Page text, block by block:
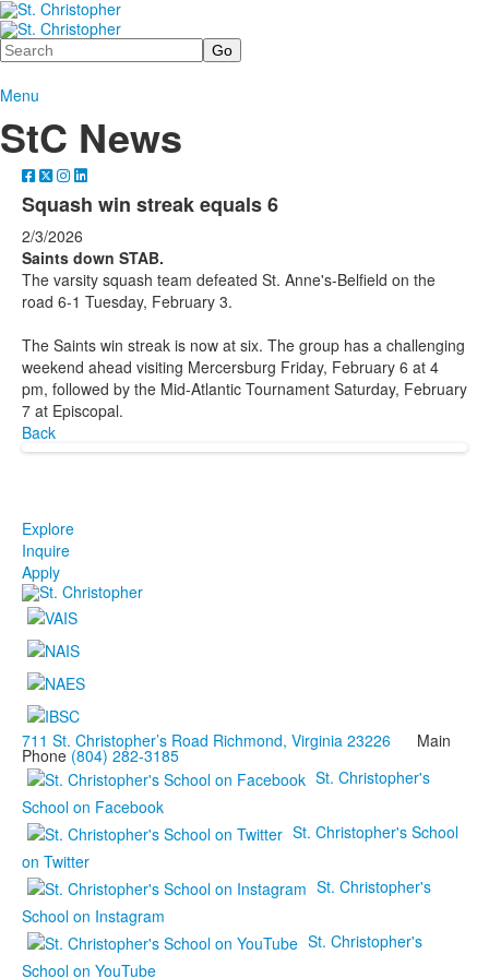
Search
Menu
StC News
Squash win streak equals 6
2/3/2026
Saints down STAB.
The varsity squash team defeated St. Anne's-Belfield on the
road 6-1 Tuesday, February 3.
The Saints win streak is now at six. The group has a challenging
weekend ahead visiting Mercersburg Friday, February 6 at 4
pm, followed by the Mid-Atlantic Tournament Saturday, February
7 at Episcopal.
Back
Explore
Inquire
Apply
711 St. Christopher’s Road Richmond, Virginia 23226 Main
Phone (804) 282-3185
St. Christopher's
School on Facebook
St. Christopher's School
on Twitter
St. Christopher's
School on Instagram
St. Christopher's
School on YouTube